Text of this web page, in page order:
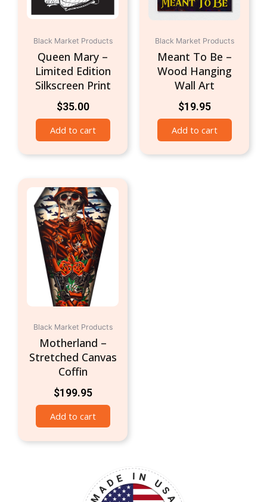
Black Market Products
Queen Mary –
Limited Edition
Silkscreen Print
$35.00
Add to cart
Black Market Products
Meant To Be –
Wood Hanging
Wall Art
$19.95
Add to cart
Black Market Products
Motherland –
Stretched Canvas
Coffin
$199.95
Add to cart